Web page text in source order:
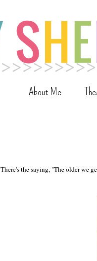
About Me
There's the saying, "The older we